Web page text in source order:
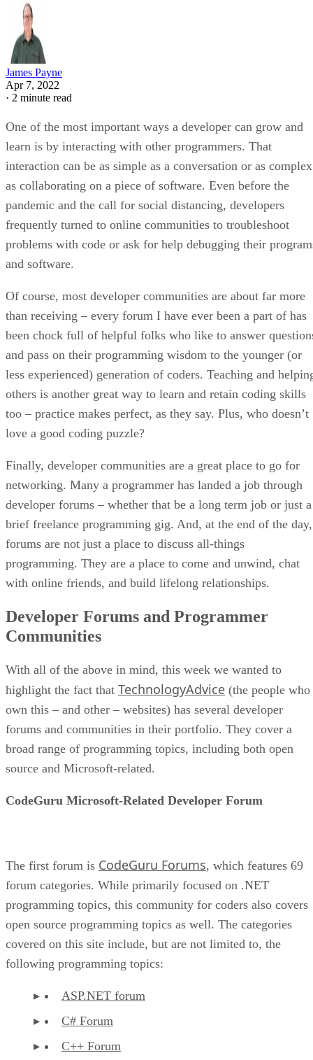
James Payne
Apr 7, 2022
· 2 minute read
One of the most important ways a developer can grow and
learn is by interacting with other programmers. That
interaction can be as simple as a conversation or as complex
as collaborating on a piece of software. Even before the
pandemic and the call for social distancing, developers
frequently turned to online communities to troubleshoot
problems with code or ask for help debugging their
and software.
Of course, most developer communities are about far more
than receiving – every forum I have ever been a part of has
been chock full of helpful folks who like to answer
and pass on their programming wisdom to the younger (or
less experienced) generation of coders. Teaching and
others is another great way to learn and retain coding skills
too – practice makes perfect, as they say. Plus, who doesn’t
love a good coding puzzle?
Finally, developer communities are a great place to go for
networking. Many a programmer has landed a job through
developer forums – whether that be a long term job or just a
brief freelance programming gig. And, at the end of the day,
forums are not just a place to discuss all-things
programming. They are a place to come and unwind, chat
with online friends, and build lifelong relationships.
Developer Forums and Programmer
Communities
With all of the above in mind, this week we wanted to
highlight the fact that TechnologyAdvice (the people who
own this – and other – websites) has several developer
forums and communities in their portfolio. They cover a
broad range of programming topics, including both open
source and Microsoft-related.
CodeGuru Microsoft-Related Developer Forum
The first forum is CodeGuru Forums, which features 69
forum categories. While primarily focused on .NET
programming topics, this community for coders also covers
open source programming topics as well. The categories
covered on this site include, but are not limited to, the
following programming topics:
ASP.NET forum
C# Forum
C++ Forum